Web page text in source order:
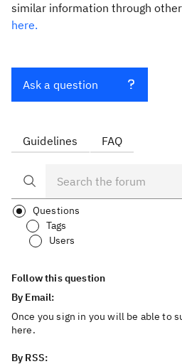
similar information through
here.
Ask a question
Guidelines FAQ
Questions
Tags
Users
Follow this question
By Email:
Once you sign in you will be able to
here.
By RSS: